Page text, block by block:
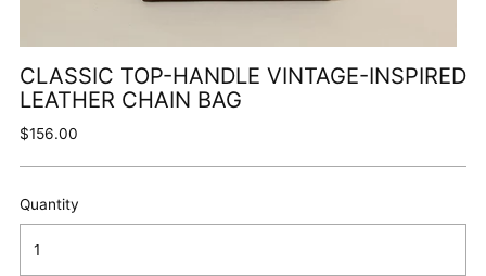
CLASSIC TOP-HANDLE VINTAGE-INSPIRED
LEATHER CHAIN BAG
Regular
$156.00
Quantity